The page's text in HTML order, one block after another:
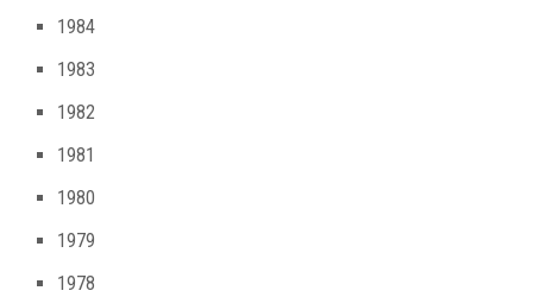
1984
1983
1982
1981
1980
1979
1978